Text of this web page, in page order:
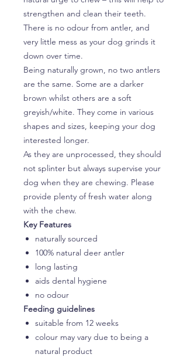
strengthen and clean their teeth.
There is no odour from antler, and
very little mess as your dog grinds it
down over time.
Being naturally grown, no two antlers
are the same. Some are a darker
brown whilst others are a soft
greyish/white. They come in various
shapes and sizes, keeping your dog
interested longer.
As they are unprocessed, they should
not splinter but always supervise your
dog when they are chewing. Please
provide plenty of fresh water along
with the chew.
Key Features
naturally sourced
100% natural deer antler
long lasting
aids dental hygiene
no odour
Feeding guidelines
suitable from 12 weeks
colour may vary due to being a
natural product